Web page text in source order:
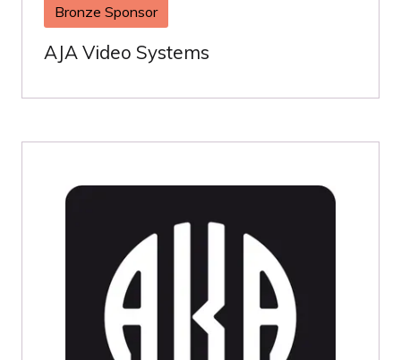
Bronze Sponsor
AJA Video Systems